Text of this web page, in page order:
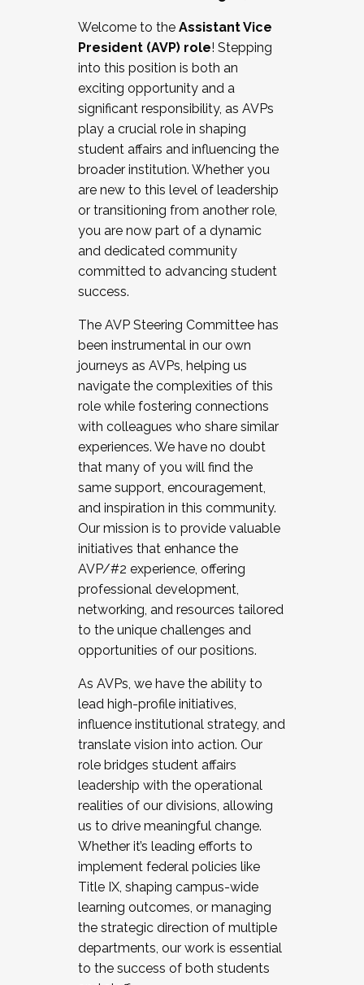
Working and operating with labor
relations/collective bargaining
Collaborating with academic affairs
Navigating politics
New laws and policies
Mental health of students/staff
...And much more.
JOIN A COHORT: We are now recruiting for
the Fall 2025 Cohort . Interested in joining a
cohort and/or becoming a Cohort
Facilitator complete the application by
December 5, 2025.
Welcome to the Assistant Vice
President (AVP) role! Stepping
into this position is both an
exciting opportunity and a
significant responsibility, as AVPs
play a crucial role in shaping
student affairs and influencing the
broader institution. Whether you
are new to this level of leadership
or transitioning from another role,
you are now part of a dynamic
and dedicated community
committed to advancing student
success.
The AVP Steering Committee has
been instrumental in our own
journeys as AVPs, helping us
navigate the complexities of this
role while fostering connections
with colleagues who share similar
experiences. We have no doubt
that many of you will find the
same support, encouragement,
and inspiration in this community.
Our mission is to provide valuable
initiatives that enhance the
AVP/#2 experience, offering
professional development,
networking, and resources tailored
to the unique challenges and
opportunities of our positions.
As AVPs, we have the ability to
lead high-profile initiatives,
influence institutional strategy, and
translate vision into action. Our
role bridges student affairs
leadership with the operational
realities of our divisions, allowing
us to drive meaningful change.
Whether it’s leading efforts to
implement federal policies like
Title IX, shaping campus-wide
learning outcomes, or managing
the strategic direction of multiple
departments, our work is essential
to the success of both students